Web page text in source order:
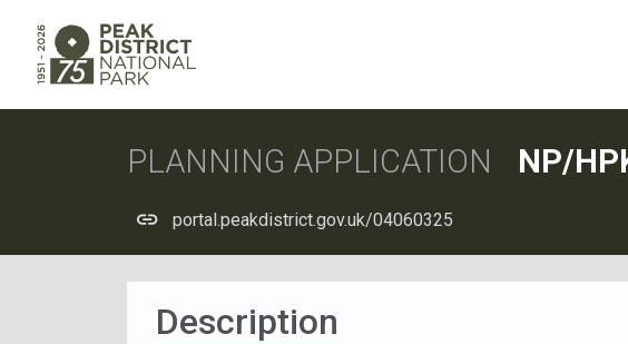
PLANNING APPLICATION NP/
portal.peakdistrict.gov.uk/04060325
Description